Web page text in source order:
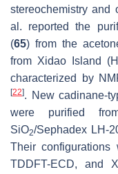
stereochemistry and
al. reported the
(65) from the
from Xidao Island
characterized by
[22]. New cadinane-
were purified
SiO2/Sephadex LH-
Their configurations
TDDFT-ECD, and